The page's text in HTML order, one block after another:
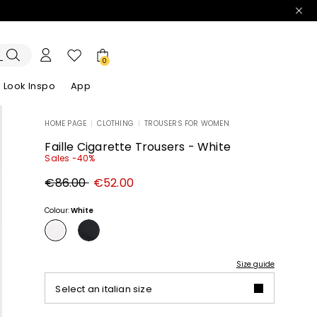
0
Look Inspo App
Discover our DressesDiscover our Sandals
HOME PAGE CLOTHING TROUSERS FOR WOMEN
Faille Cigarette Trousers - White
Sales -40%
Original
price
€86.00 New
price
€52.00
Colour:White
Size guide
Select an italian size